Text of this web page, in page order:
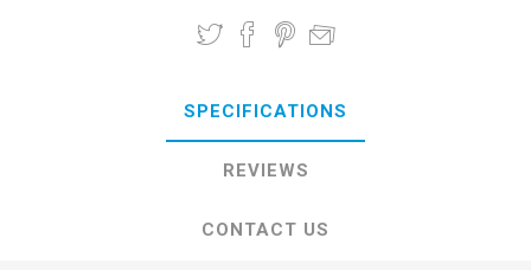
SPECIFICATIONS
REVIEWS
CONTACT US